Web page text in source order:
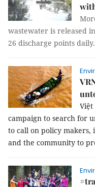
wastewater is released
26 discharge points daily.
Việt
campaign to search for
to call on policy makers,
and the community to